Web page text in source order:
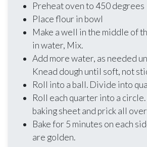
Preheat oven to 450 degrees
Place flour in bowl
Make a well in the middle of
in water, Mix.
Add more water, as needed
Knead dough until soft, not
Roll into a ball. Divide into
Roll each quarter into a circle.
baking sheet and prick all
Bake for 5 minutes on each
are golden.